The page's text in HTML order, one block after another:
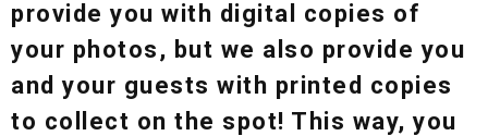
provide you with digital copies of
your photos, but we also provide you
and your guests with printed copies
to collect on the spot! This way, you